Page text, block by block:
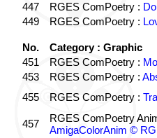
447
RGES ComPoetry :
449
RGES ComPoetry :
No.
Category : Graphic
451
RGES ComPoetry :
453
RGES ComPoetry :
455
RGES ComPoetry :
457 RGES ComPoetry
AmigaColorAnim ©